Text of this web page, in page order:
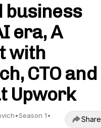
business
era, A
with
CTO and
Upwork
•Season 1•
Share